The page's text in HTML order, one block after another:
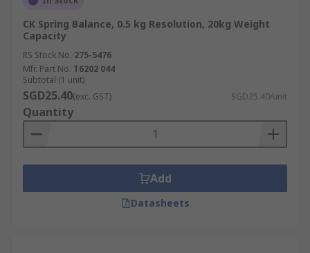
CK Spring Balance, 0.5 kg Resolution, 20kg Weight
Capacity
RS Stock No. 275-5476
Mfr. Part No. T6202 044
Subtotal (1 unit)
SGD25.40(exc. GST) SGD25.40/unit
Quantity
Add
Datasheets